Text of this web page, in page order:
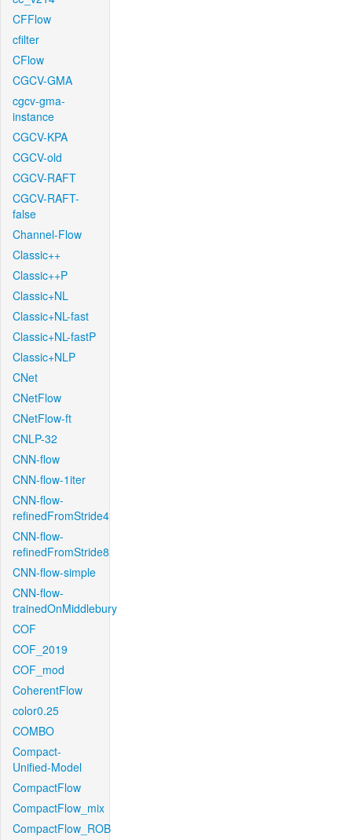
CFFlow
cfilter
CFlow
CGCV-GMA
cgcv-gma-
instance
CGCV-KPA
CGCV-old
CGCV-RAFT
CGCV-RAFT-
false
Channel-Flow
Classic++
Classic++P
Classic+NL
Classic+NL-fast
Classic+NL-fastP
Classic+NLP
CNet
CNetFlow
CNetFlow-ft
CNLP-32
CNN-flow
CNN-flow-1iter
CNN-flow-
refinedFromStride4
CNN-flow-
refinedFromStride8
CNN-flow-simple
CNN-flow-
trainedOnMiddlebury
COF
COF_2019
COF_mod
CoherentFlow
color0.25
COMBO
Compact-
Unified-Model
CompactFlow
CompactFlow_mix
CompactFlow_ROB